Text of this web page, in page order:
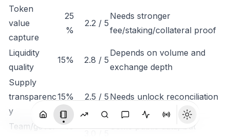
Token
value
capture
25
%
2.2 / 5
Needs stronger
fee/staking/collateral proof
Liquidity
quality
15% 2.8 / 5
Depends on volume and
exchange depth
Supply
transparenc
y
15% 2.5 / 5 Needs unlock reconciliation
Team/gover
10
Some public data, but